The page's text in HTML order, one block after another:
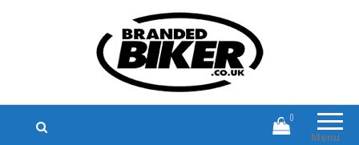
Branded Biker
Branded Motorcycle Clothing and
Accessories
Menu
0